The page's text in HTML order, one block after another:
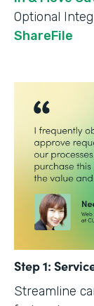
Optional
ShareFile
Step 1:
Streamline